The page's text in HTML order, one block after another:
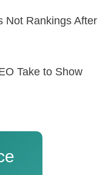
Not Rankings After
Take to Show